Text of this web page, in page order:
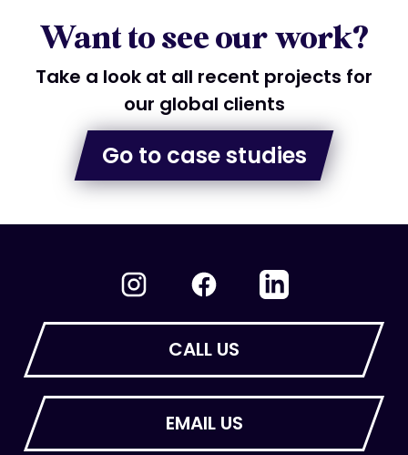
Want to see our work?
Take a look at all recent projects for
our global clients
Go to case studies